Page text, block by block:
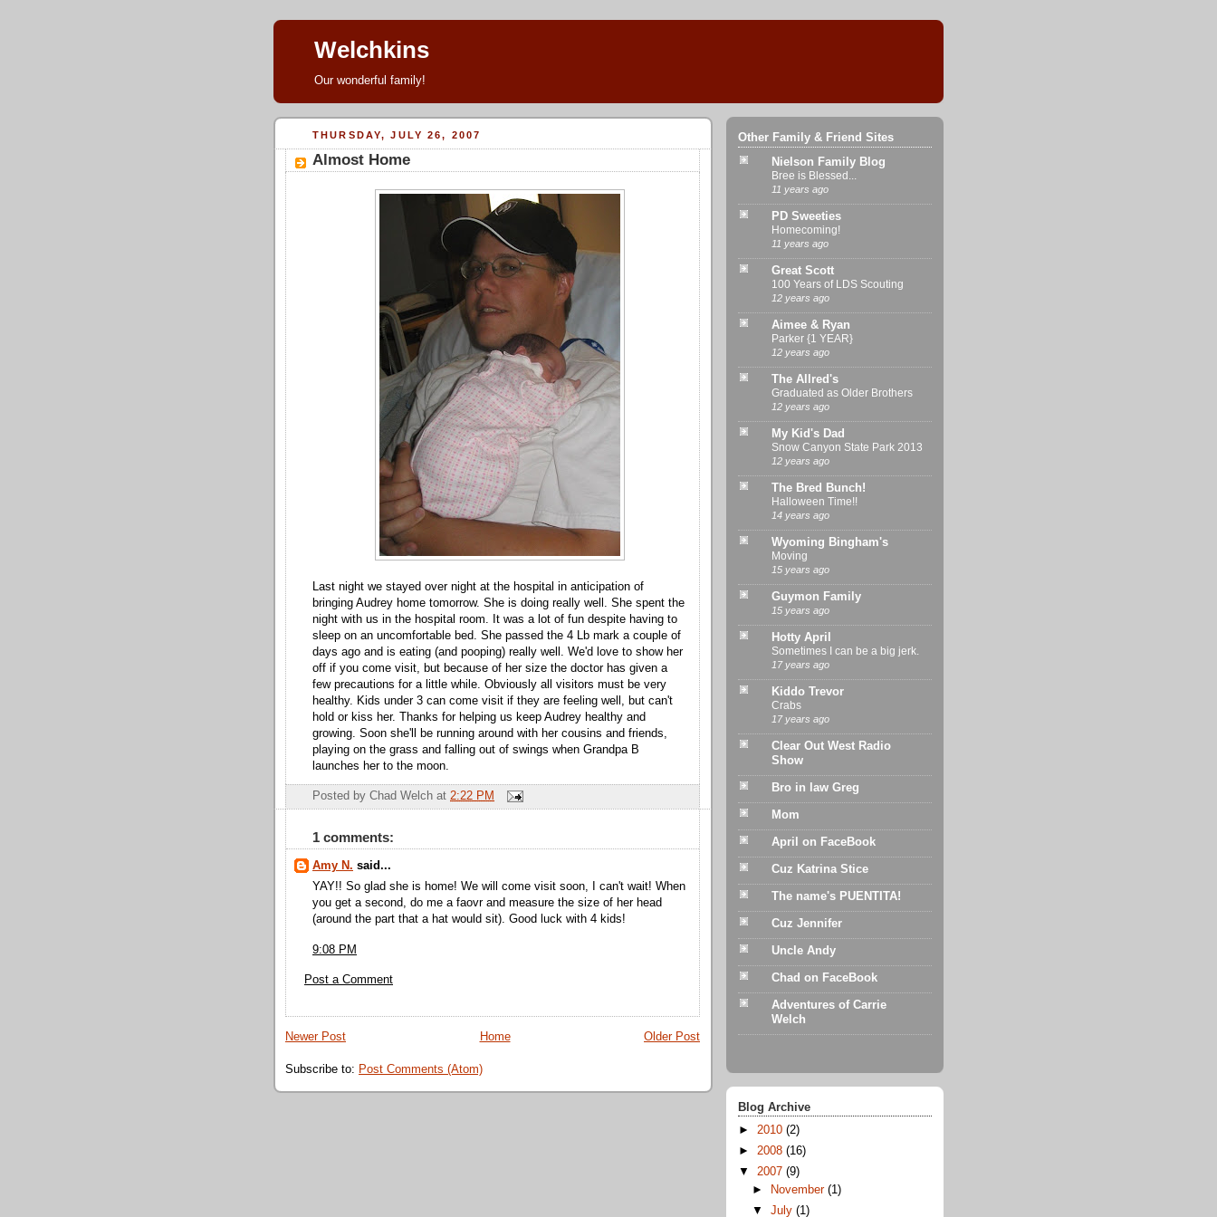
Welchkins
Our wonderful family!
THURSDAY, JULY 26, 2007
Almost Home
Last night we stayed over night at the hospital in anticipation of
bringing Audrey home tomorrow. She is doing really well. She spent the
night with us in the hospital room. It was a lot of fun despite having to
sleep on an uncomfortable bed. She passed the 4 Lb mark a couple of
days ago and is eating (and pooping) really well. We'd love to show her
off if you come visit, but because of her size the doctor has given a
few precautions for a little while. Obviously all visitors must be very
healthy. Kids under 3 can come visit if they are feeling well, but can't
hold or kiss her. Thanks for helping us keep Audrey healthy and
growing. Soon she'll be running around with her cousins and friends,
playing on the grass and falling out of swings when Grandpa B
launches her to the moon.
Posted by Chad Welch at 2:22 PM
1 comments:
Amy N. said...
YAY!! So glad she is home! We will come visit soon, I can't wait! When
you get a second, do me a faovr and measure the size of her head
(around the part that a hat would sit). Good luck with 4 kids!
9:08 PM
Post a Comment
Newer Post Older Post
Home
Subscribe to: Post Comments (Atom)
Other Family & Friend Sites
Nielson Family Blog
Bree is Blessed...
11 years ago
PD Sweeties
Homecoming!
11 years ago
Great Scott
100 Years of LDS Scouting
12 years ago
Aimee & Ryan
Parker {1 YEAR}
12 years ago
The Allred's
Graduated as Older Brothers
12 years ago
My Kid's Dad
Snow Canyon State Park 2013
12 years ago
The Bred Bunch!
Halloween Time!!
14 years ago
Wyoming Bingham's
Moving
15 years ago
Guymon Family
15 years ago
Hotty April
Sometimes I can be a big jerk.
17 years ago
Kiddo Trevor
Crabs
17 years ago
Clear Out West Radio
Show
Bro in law Greg
Mom
April on FaceBook
Cuz Katrina Stice
The name's PUENTITA!
Cuz Jennifer
Uncle Andy
Chad on FaceBook
Adventures of Carrie
Welch
Blog Archive
► 2010 (2)
► 2008 (16)
▼ 2007 (9)
►
November(1)
▼July(1)